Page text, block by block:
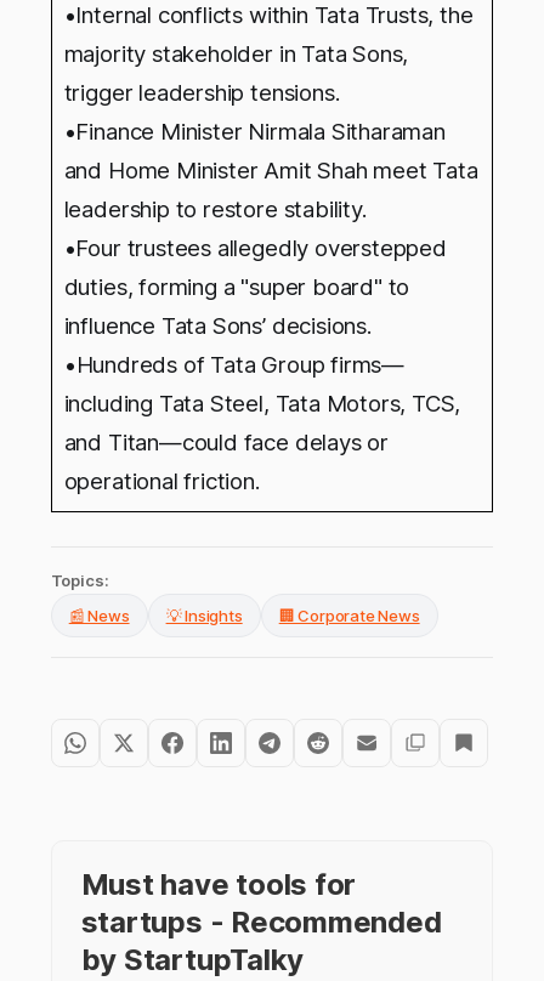
•Internal conflicts within Tata Trusts, the
majority stakeholder in Tata Sons,
trigger leadership tensions.
•Finance Minister Nirmala Sitharaman
and Home Minister Amit Shah meet Tata
leadership to restore stability.
•Four trustees allegedly overstepped
duties, forming a "super board" to
influence Tata Sons’ decisions.
•Hundreds of Tata Group firms—
including Tata Steel, Tata Motors, TCS,
and Titan—could face delays or
operational friction.
Topics:
📰 News
💡 Insights 🏢 Corporate News
Must have tools for
startups - Recommended
by StartupTalky